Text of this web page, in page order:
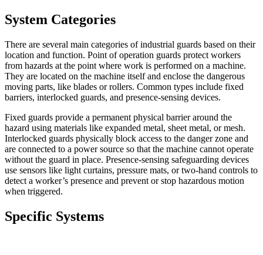
System Categories
There are several main categories of industrial guards based on their
location and function. Point of operation guards protect workers
from hazards at the point where work is performed on a machine.
They are located on the machine itself and enclose the dangerous
moving parts, like blades or rollers. Common types include fixed
barriers, interlocked guards, and presence-sensing devices.
Fixed guards provide a permanent physical barrier around the
hazard using materials like expanded metal, sheet metal, or mesh.
Interlocked guards physically block access to the danger zone and
are connected to a power source so that the machine cannot operate
without the guard in place. Presence-sensing safeguarding devices
use sensors like light curtains, pressure mats, or two-hand controls to
detect a worker’s presence and prevent or stop hazardous motion
when triggered.
Specific Systems